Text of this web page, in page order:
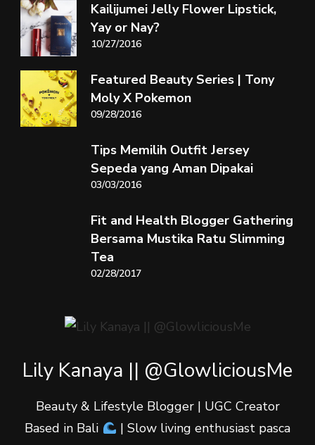
Kailijumei Jelly Flower Lipstick,
Yay or Nay?
10/27/2016
Featured Beauty Series | Tony
Moly X Pokemon
09/28/2016
Tips Memilih Outfit Jersey
Sepeda yang Aman Dipakai
03/03/2016
Fit and Health Blogger Gathering
Bersama Mustika Ratu Slimming
Tea
02/28/2017
Lily Kanaya || @GlowliciousMe
Beauty & Lifestyle Blogger | UGC Creator
Based in Bali
| Slow living enthusiast pasca